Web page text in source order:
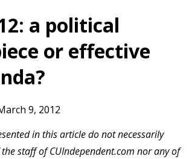
a political
or effective
9, 2012
in this article do not necessarily
staff of CUIndependent.com nor any of